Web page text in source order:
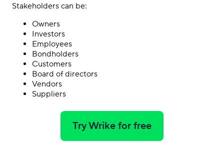
Stakeholders can be:
Owners
Investors
Employees
Bondholders
Customers
Board of directors
Vendors
Suppliers
Try Wrike for free